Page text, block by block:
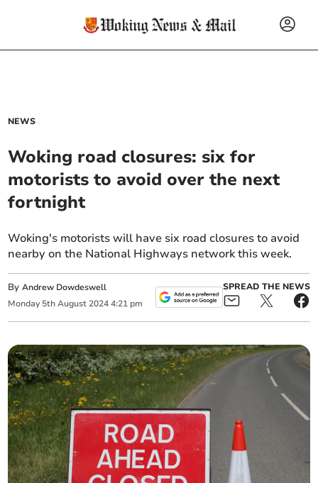
NEWS
Woking road closures: six for
motorists to avoid over the next
fortnight
Woking's motorists will have six road closures to avoid
nearby on the National Highways network this week.
ByAndrew Dowdeswell
Monday 5th August 2024 4:21 pm
SPREAD THE NEWS